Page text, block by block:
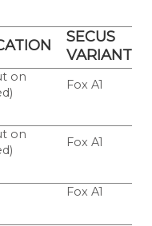
SECUS
VARIANT
on
Fox A1
on
Fox A1
Fox A1